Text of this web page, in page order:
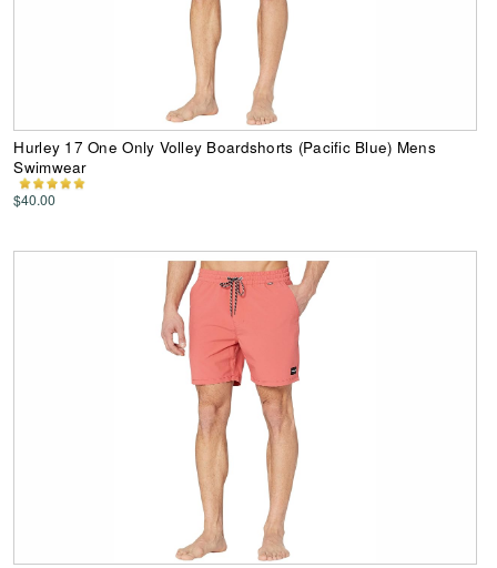
Hurley 17 One Only Volley Boardshorts (Pacific Blue) Mens
Swimwear
$40.00